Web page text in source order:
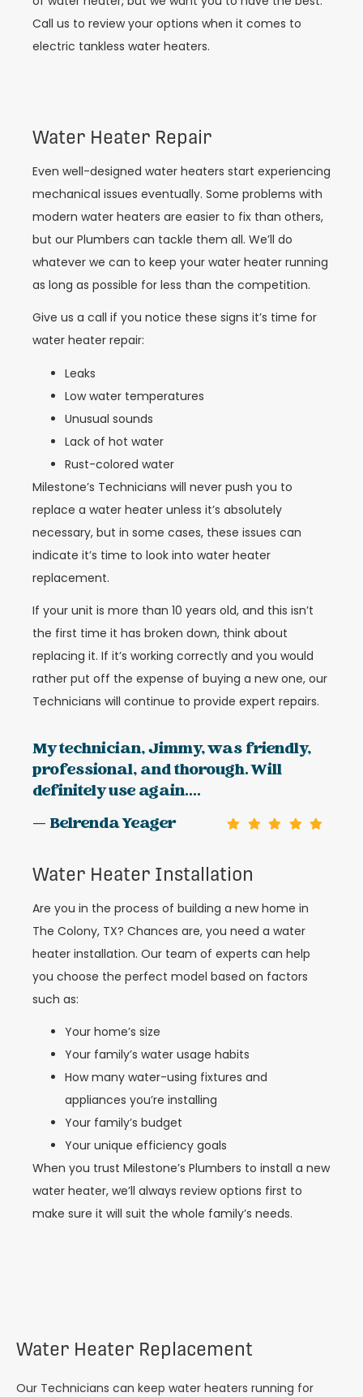
Call us to review your options when it comes to
electric tankless water heaters.
Water Heater Repair
Even well-designed water heaters start experiencing
mechanical issues eventually. Some problems with
modern water heaters are easier to fix than others,
but our Plumbers can tackle them all. We’ll do
whatever we can to keep your water heater running
as long as possible for less than the competition.
Give us a call if you notice these signs it’s time for
water heater repair:
Leaks
Low water temperatures
Unusual sounds
Lack of hot water
Rust-colored water
Milestone’s Technicians will never push you to
replace a water heater unless it’s absolutely
necessary, but in some cases, these issues can
indicate it’s time to look into water heater
replacement.
If your unit is more than 10 years old, and this isn’t
the first time it has broken down, think about
replacing it. If it’s working correctly and you would
rather put off the expense of buying a new one, our
Technicians will continue to provide expert repairs.
My technician, Jimmy, was friendly,
professional, and thorough. Will
definitely use again....
— Belrenda Yeager
Water Heater Installation
Are you in the process of building a new home in
The Colony, TX? Chances are, you need a water
heater installation. Our team of experts can help
you choose the perfect model based on factors
such as:
Your home’s size
Your family’s water usage habits
How many water-using fixtures and
appliances you’re installing
Your family’s budget
Your unique efficiency goals
When you trust Milestone’s Plumbers to install a new
water heater, we’ll always review options first to
make sure it will suit the whole family’s needs.
Water Heater Replacement
Our Technicians can keep water heaters running for